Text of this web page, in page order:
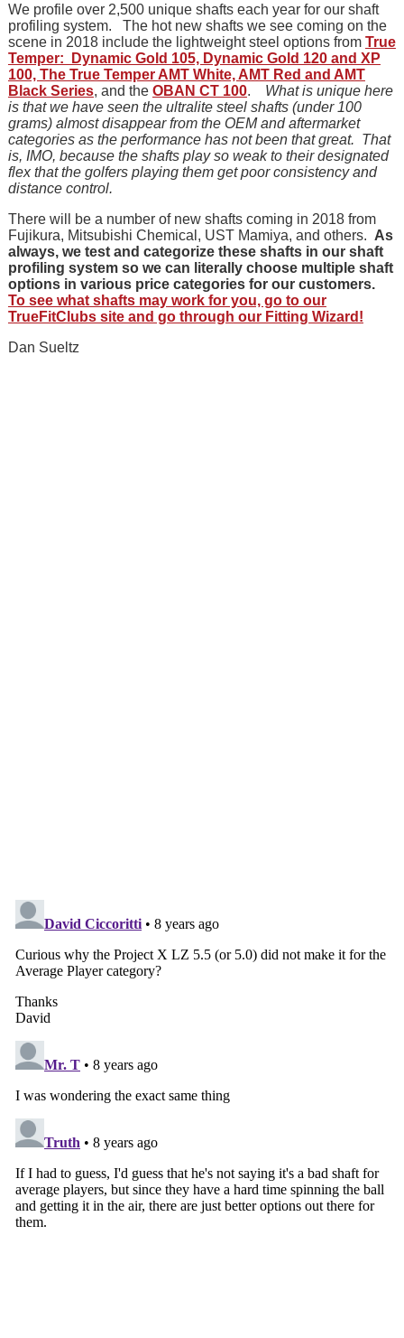
We profile over 2,500 unique shafts each year for our shaft
profiling system. The hot new shafts we see coming on the
scene in 2018 include the lightweight steel options from True
Temper: Dynamic Gold 105, Dynamic Gold 120 and XP
100, The True Temper AMT White, AMT Red and AMT
Black Series, and the OBAN CT 100. What is unique here
is that we have seen the ultralite steel shafts (under 100
grams) almost disappear from the OEM and aftermarket
categories as the performance has not been that great. That
is, IMO, because the shafts play so weak to their designated
flex that the golfers playing them get poor consistency and
distance control.
There will be a number of new shafts coming in 2018 from
Fujikura, Mitsubishi Chemical, UST Mamiya, and others. As
always, we test and categorize these shafts in our shaft
profiling system so we can literally choose multiple shaft
options in various price categories for our customers.
To see what shafts may work for you, go to our
TrueFitClubs site and go through our Fitting Wizard!
Dan Sueltz